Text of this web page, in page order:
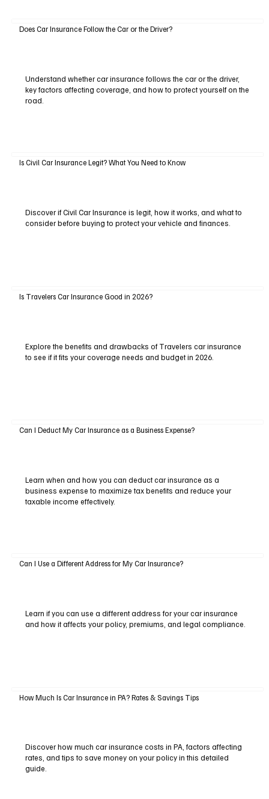
Does Car Insurance Follow the Car or the Driver?
Understand whether car insurance follows the car or the driver,
key factors affecting coverage, and how to protect yourself on the
road.
Is Civil Car Insurance Legit? What You Need to Know
Discover if Civil Car Insurance is legit, how it works, and what to
consider before buying to protect your vehicle and finances.
Is Travelers Car Insurance Good in 2026?
Explore the benefits and drawbacks of Travelers car insurance
to see if it fits your coverage needs and budget in 2026.
Can I Deduct My Car Insurance as a Business Expense?
Learn when and how you can deduct car insurance as a
business expense to maximize tax benefits and reduce your
taxable income effectively.
Can I Use a Different Address for My Car Insurance?
Learn if you can use a different address for your car insurance
and how it affects your policy, premiums, and legal compliance.
How Much Is Car Insurance in PA? Rates & Savings Tips
Discover how much car insurance costs in PA, factors affecting
rates, and tips to save money on your policy in this detailed
guide.